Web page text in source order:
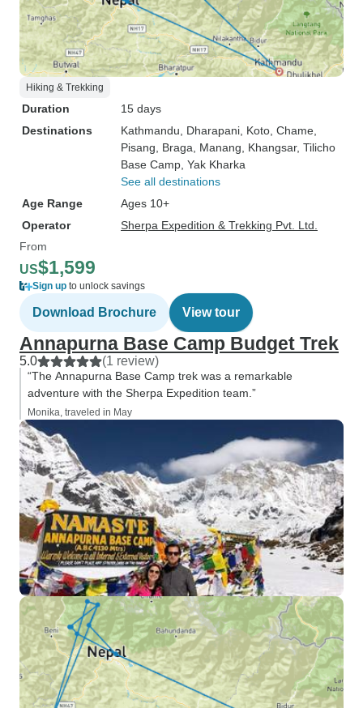
Hiking & Trekking
Duration
15 days
Destinations
Kathmandu , Dharapani , Koto , Chame
Pisang , Braga , Manang , Khangsar, Tilicho
Base Camp , Yak Kharka
See all destinations
Age Range
Ages 10+
Operator
Sherpa Expedition & Trekking Pvt. Ltd.
From
US$1,599
Sign up to unlock savings
Download Brochure View tour
Annapurna Base Camp Budget Trek
5.0 (1 review)
“The Annapurna Base Camp trek was a remarkable
adventure with the Sherpa Expedition team.”
Monika, traveled in May